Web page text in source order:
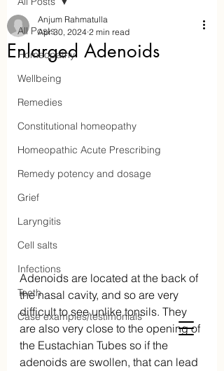
Aaraam Homeopathy
Anjum Rahmatulla
Online Homeopathy
All Posts
Homeopathy
Wellbeing
Remedies
Constitutional homeopathy
Homeopathic Acute Prescribing
Remedy potency and dosage
Grief
Laryngitis
Cell salts
Infections
Teeth
Case examples/testimonials
Enlarged Adenoids
Anjum Rahmatulla
Apr 30, 2024 2 min read
Adenoids are located at the back of
the nasal cavity, and so are very
difficult to see unlike tonsils. They
are also very close to the opening of
the Eustachian Tubes so if the
adenoids are swollen, that can lead